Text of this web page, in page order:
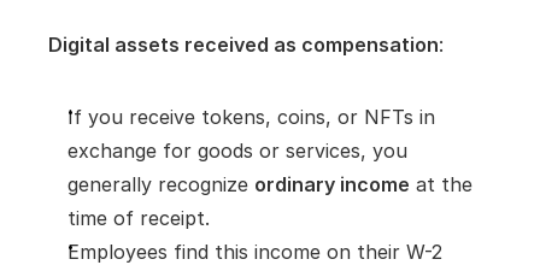
Digital assets received as compensation:
If you receive tokens, coins, or NFTs in
exchange for goods or services, you
generally recognize ordinary income at the
time of receipt.
Employees find this income on their W-2